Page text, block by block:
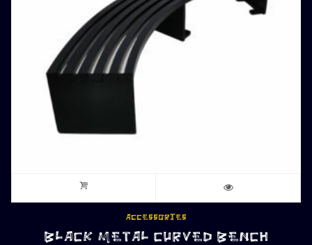
ACCESSORIES
BLACK METAL CURVED BENCH